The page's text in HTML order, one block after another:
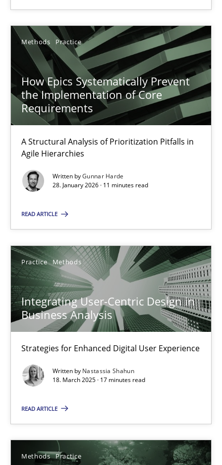
Methods Practice
How Epics Systematically Prevent
the Implementation of Core
Requirements
A Structural Analysis of Prioritization Pitfalls in
Agile Hierarchies
Written byGunnar Harde
28. January 2026 · 11 minutes read
READ ARTICLE
Practice Methods
Integrating User-Centric Design in
Business Analysis
Strategies for Enhanced Digital User Experience
Written by Nastassia Shahun
18. March 2025 · 17 minutes read
READ ARTICLE
Methods Practice
23.04.2026
16 minutes
How Epics Systematically Prevent the Implementation
11 minutes
Integrating User-Centric Design in Business Analysis
Practice Methods
Nastassia Shahun